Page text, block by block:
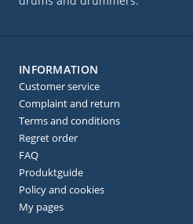
INFORMATION
Customer service
Complaint and return
Terms and conditions
Regret order
FAQ
Produktguide
Policy and cookies
My pages